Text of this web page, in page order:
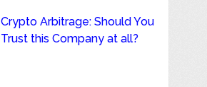
Crypto Arbitrage: Should You
Trust this Company at all?